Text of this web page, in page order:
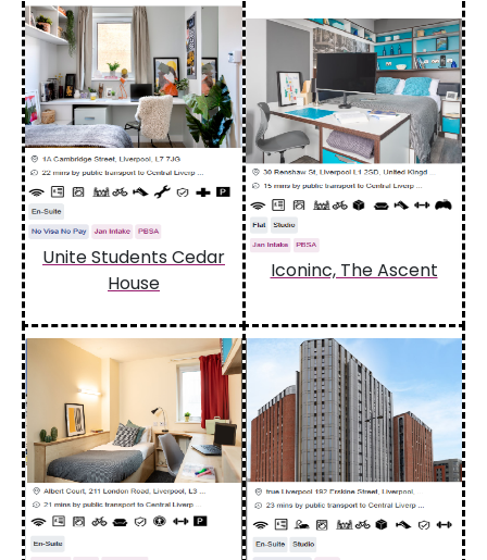
Unite Students Cedar
House
Iconinc, The Ascent